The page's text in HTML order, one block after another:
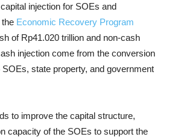
injection for SOEs and
Economic Recovery Program
of Rp41.020 trillion and non-cash
injection come from the conversion
state property, and government
to improve the capital structure,
capacity of the SOEs to support the